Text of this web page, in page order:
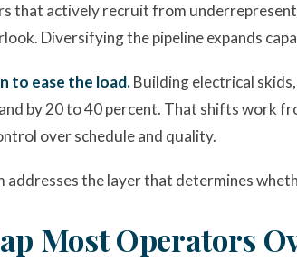
that actively recruit from
Diversifying the pipeline expands
to ease the load.Building electrical
by 20 to 40 percent. That shifts work
over schedule and quality.
addresses the layer that determines
Most Operators